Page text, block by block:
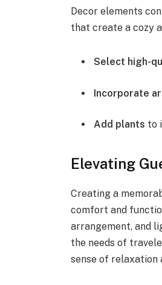
Decor elements
that create a cozy
Select high-
Incorporate
Add plants to
Elevating
Creating a
comfort and
arrangement, and
the needs of
sense of relaxation